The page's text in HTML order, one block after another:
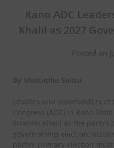
Kano ADC
Khalil as 2027
Posted on
By Mustapha Salisu
Leaders and stakeholders
Congress (ADC) in Kano
Ibrahim Khalil as the
governorship election,
party’s primary election